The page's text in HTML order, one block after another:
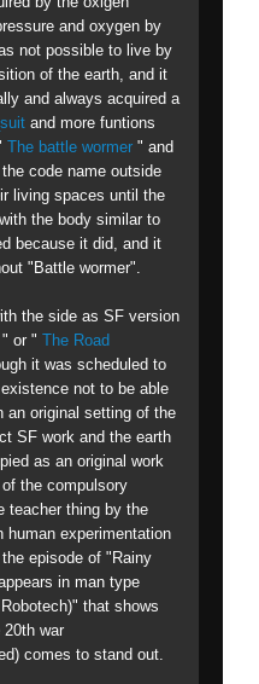
and oxygen by
not possible to live by
of the earth, and it
and always acquired a
and more funtions
The battle wormer " and
code name outside
living spaces until the
the body similar to
because it did, and it
"Battle wormer".
the side as SF version
" or " The Road
it was scheduled to
not to be able
an original setting of the
SF work and the earth
as an original work
the compulsory
teacher thing by the
human experimentation
episode of "Rainy
in man type
that shows
20th war
comes to stand out.